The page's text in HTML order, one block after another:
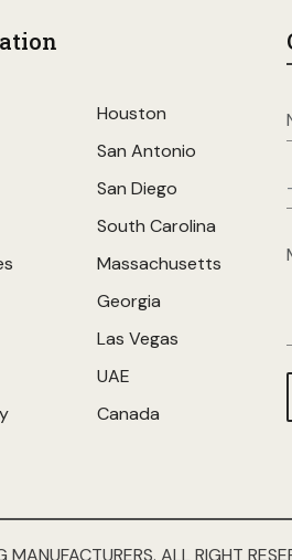
Houston
San Antonio
San Diego
South Carolina
Massachusetts
Georgia
Las Vegas
UAE
Canada
ALL RIGHT